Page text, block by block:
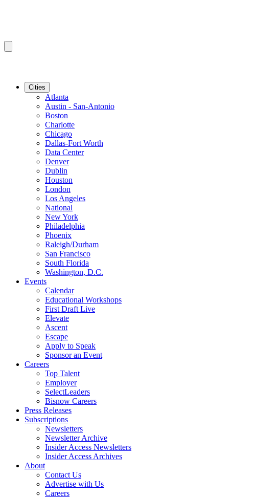
Cities
Atlanta
Austin - San-Antonio
Boston
Charlotte
Chicago
Dallas-Fort Worth
Data Center
Denver
Dublin
Houston
London
Los Angeles
National
New York
Philadelphia
Phoenix
Raleigh/Durham
San Francisco
South Florida
Washington, D.C.
Events
Calendar
Educational Workshops
First Draft Live
Elevate
Ascent
Escape
Apply to Speak
Sponsor an Event
Careers
Top Talent
Employer
SelectLeaders
Bisnow Careers
Press Releases
Subscriptions
Newsletters
Newsletter Archive
Insider Access Newsletters
Insider Access Archives
About
Contact Us
Advertise with Us
Careers